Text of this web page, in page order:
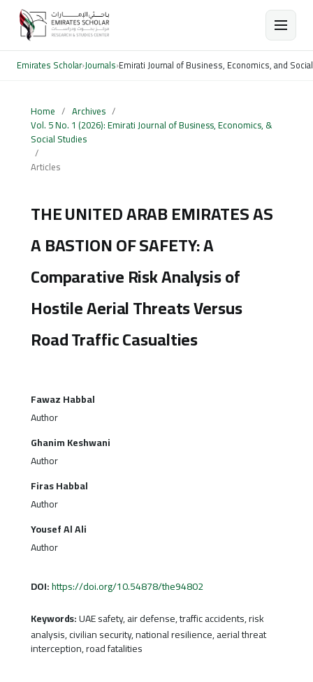
Emirates Scholar›Journals›Emirati Journal of Business, Economics, and
Home / Archives /
Vol. 5 No. 1 (2026): Emirati Journal of Business, Economics, &
Social Studies
/
Articles
THE UNITED ARAB EMIRATES AS
A BASTION OF SAFETY: A
Comparative Risk Analysis of
Hostile Aerial Threats Versus
Road Traffic Casualties
Fawaz Habbal
Author
Ghanim Keshwani
Author
Firas Habbal
Author
Yousef Al Ali
Author
DOI:https://doi.org/10.54878/the94802
Keywords:UAE safety, air defense, traffic accidents, risk
analysis, civilian security, national resilience, aerial threat
interception, road fatalities